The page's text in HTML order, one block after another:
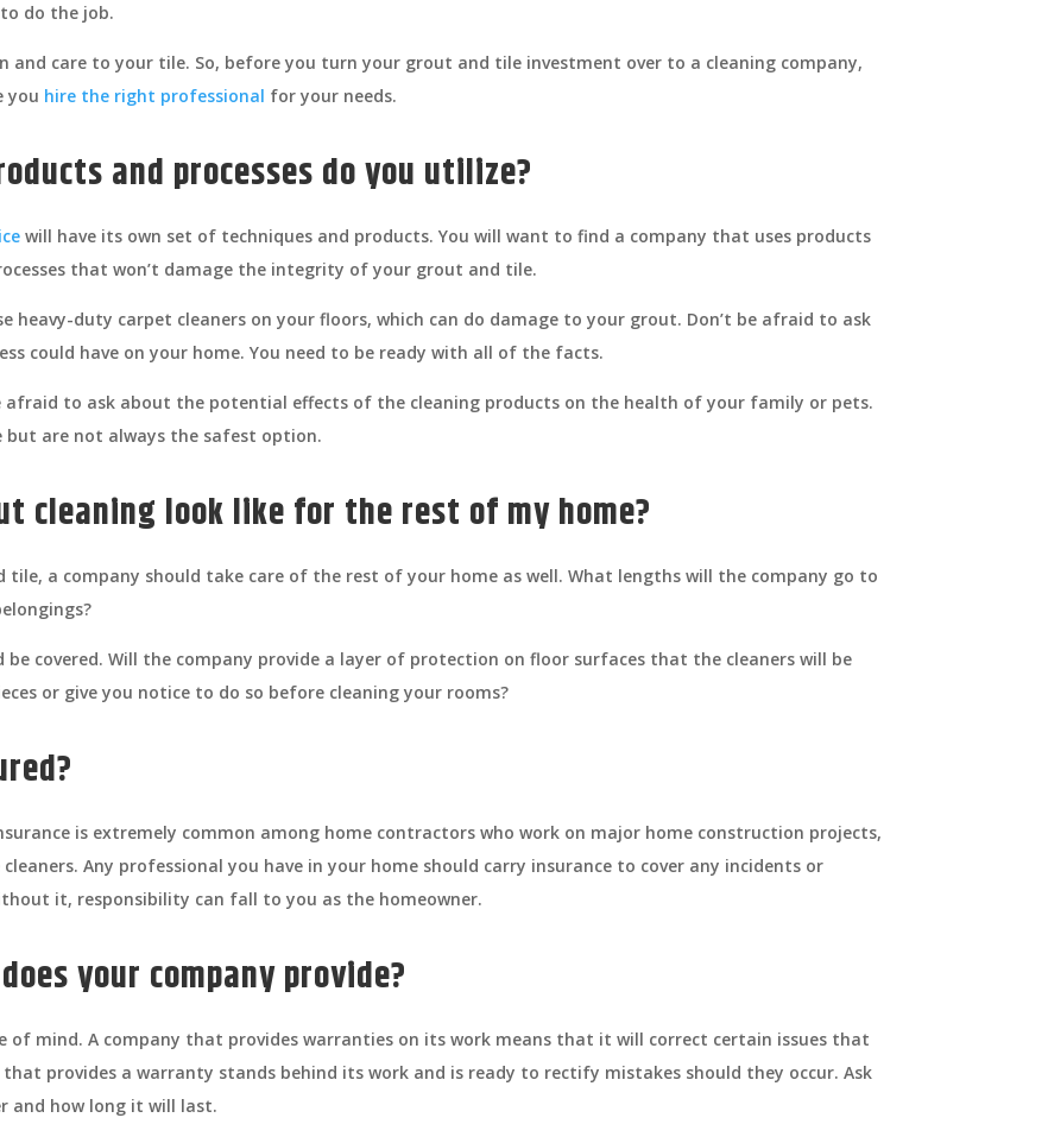
do the job.
and care to your tile. So, before you turn your grout and tile investment over to a cleaning company,
you hire the right professional for your needs.
and processes do you utilize?
will have its own set of techniques and products. You will want to find a company that uses products
that won’t damage the integrity of your grout and tile.
heavy-duty carpet cleaners on your floors, which can do damage to your grout. Don’t be afraid to ask
could have on your home. You need to be ready with all of the facts.
afraid to ask about the potential effects of the cleaning products on the health of your family or pets.
but are not always the safest option.
cleaning look like for the rest of my home?
a company should take care of the rest of your home as well. What lengths will the company go to
covered. Will the company provide a layer of protection on floor surfaces that the cleaners will be
or give you notice to do so before cleaning your rooms?
is extremely common among home contractors who work on major home construction projects,
Any professional you have in your home should carry insurance to cover any incidents or
it, responsibility can fall to you as the homeowner.
your company provide?
of mind. A company that provides warranties on its work means that it will correct certain issues that
provides a warranty stands behind its work and is ready to rectify mistakes should they occur. Ask
and how long it will last.